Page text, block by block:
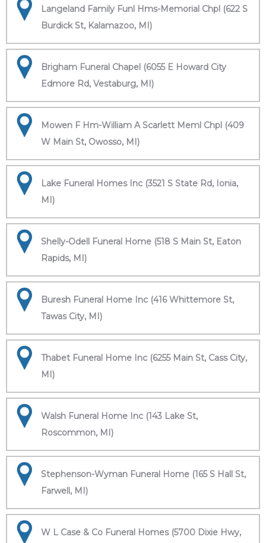
Langeland Family Funl Hms-Memorial Chpl (622 S
Burdick St, Kalamazoo, MI)
Brigham Funeral Chapel (6055 E Howard City
Edmore Rd, Vestaburg, MI)
Mowen F Hm-William A Scarlett Meml Chpl (409
W Main St, Owosso, MI)
Lake Funeral Homes Inc (3521 S State Rd, Ionia,
MI)
Shelly-Odell Funeral Home (518 S Main St, Eaton
Rapids, MI)
Buresh Funeral Home Inc (416 Whittemore St,
Tawas City, MI)
Thabet Funeral Home Inc (6255 Main St, Cass City,
MI)
Walsh Funeral Home Inc (143 Lake St,
Roscommon, MI)
Stephenson-Wyman Funeral Home (165 S Hall St,
Farwell, MI)
W L Case & Co Funeral Homes (5700 Dixie Hwy,